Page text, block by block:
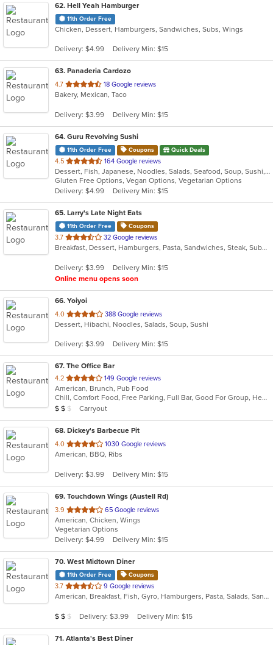
62. Hell Yeah Hamburger
11th Order Free
Chicken, Dessert, Hamburgers, Sandwiches, Subs, Wings
Delivery: $4.99 Delivery Min: $15
63. Panaderia Cardozo
4.7 out
of
stars.
18 Google reviews
Bakery, Mexican, Taco
Delivery: $3.99 Delivery Min: $15
64. Guru Revolving Sushi
11th Order Free Coupons Quick Deals
4.5 out
of
5
stars.
164 Google reviews
Dessert, Fish, Japanese, Noodles, Salads, Seafood, Soup, Sushi, Vegetarian, Wings
Gluten Free Options, Vegan Options, Vegetarian Options
Delivery: $4.99
Delivery Min: $15
65. Larry's Late Night Eats
11th Order Free Coupons
3.7 out
of
stars.
32 Google reviews
Breakfast, Dessert, Hamburgers, Pasta, Sandwiches, Steak, Subs, Wings
Delivery: $3.99
Delivery Min: $15
Online menu opens soon
66. Yoiyoi
4.0 out
of
stars.
388 Google reviews
Dessert, Hibachi, Noodles, Salads, Soup, Sushi
Delivery: $3.99 Delivery Min: $15
67. The Office Bar
4.2 out
of
5
stars.
149 Google reviews
American, Brunch, Pub Food
Chill, Comfort Food, Free Parking, Full Bar, Good For Group, Healthy Options, Quick Bite, Romantic
Average Item Cost: $17
$ $ $ Carryout
68. Dickey's Barbecue Pit
4.0 out
of
stars.
1030 Google reviews
American, BBQ, Ribs
Delivery: $3.99 Delivery Min: $15
69. Touchdown Wings (Austell Rd)
3.9 out
of
5
stars.
65 Google reviews
American, Chicken, Wings
Vegetarian Options
Delivery: $4.99
Delivery Min: $15
70. West Midtown Diner
11th Order Free Coupons
3.7 out
of
stars.
9 Google reviews
American, Breakfast, Fish, Gyro, Hamburgers, Pasta, Salads, Sandwiches, Steak
Average Item Cost: $14
$ $ $ Delivery: $3.99 Delivery Min: $15
71. Atlanta's Best Diner